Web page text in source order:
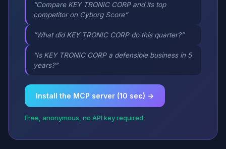
“Compare KEY TRONIC CORP and its top
competitor on Cyborg Score”
“What did KEY TRONIC CORP do this quarter?”
“Is KEY TRONIC CORP a defensible business in 5
years?”
Install the MCP server (10 sec) →
Free, anonymous, no API key required